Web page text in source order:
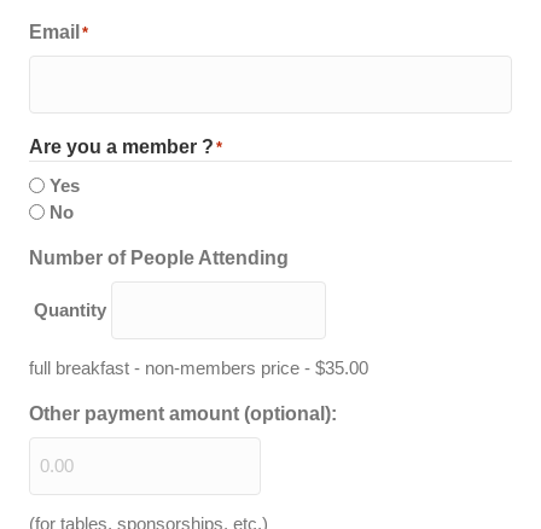
Email *
Are you a member ? *
Yes
No
Number of People Attending
Quantity
full breakfast - non-members price - $35.00
Other payment amount (optional):
(for tables, sponsorships, etc.)